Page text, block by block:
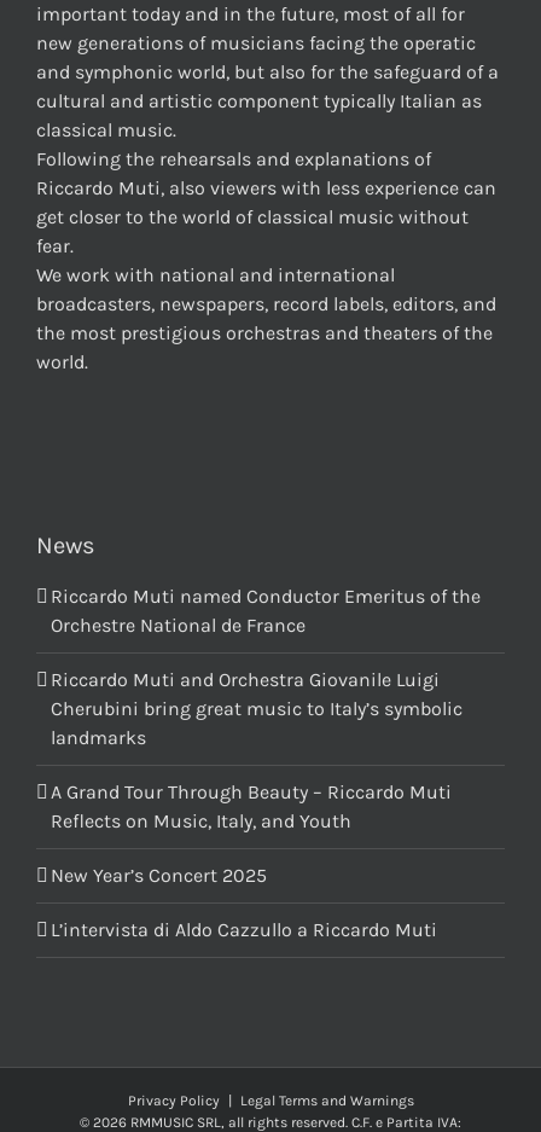
important today and in the future, most of all for
new generations of musicians facing the operatic
and symphonic world, but also for the safeguard of a
cultural and artistic component typically Italian as
classical music.
Following the rehearsals and explanations of
Riccardo Muti, also viewers with less experience can
get closer to the world of classical music without
fear.
We work with national and international
broadcasters, newspapers, record labels, editors, and
the most prestigious orchestras and theaters of the
world.
News
Riccardo Muti named Conductor Emeritus of the
Orchestre National de France
Riccardo Muti and Orchestra Giovanile Luigi
Cherubini bring great music to Italy’s symbolic
landmarks
A Grand Tour Through Beauty – Riccardo Muti
Reflects on Music, Italy, and Youth
New Year’s Concert 2025
L’intervista di Aldo Cazzullo a Riccardo Muti
Privacy Policy
Legal Terms and Warnings
© 2026 RMMUSIC SRL, all rights reserved. C.F. e Partita IVA: